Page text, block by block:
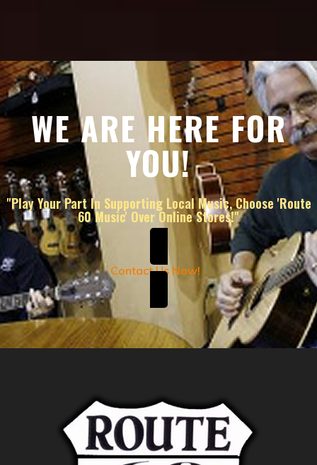
WE ARE HERE FOR
YOU!
"Play Your Part In Supporting Local Music, Choose 'Route
60 Music' Over Online Stores!"
Contact Us Now!